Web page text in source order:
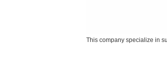
This company specialize in